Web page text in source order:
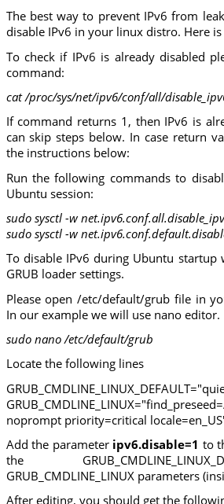
The best way to prevent IPv6 from
disable IPv6 in your linux distro. Here
To check if IPv6 is already disabled
command:
cat /proc/sys/net/ipv6/conf/all/
If command returns 1, then IPv6 is
can skip steps below. In case return
the instructions below:
Run the following commands to
Ubuntu session:
sudo sysctl -w
sudo sysctl -w
To disable IPv6 during Ubuntu startup
GRUB loader settings.
Please open /etc/default/grub file in
In our example we will use nano editor.
sudo nano /etc/default/grub
Locate the following lines
noprompt priority=critical
Add the parameter ipv6.disable=1 to
the
GRUB_CMDLINE_LINUX parameters
After editing, you should get the